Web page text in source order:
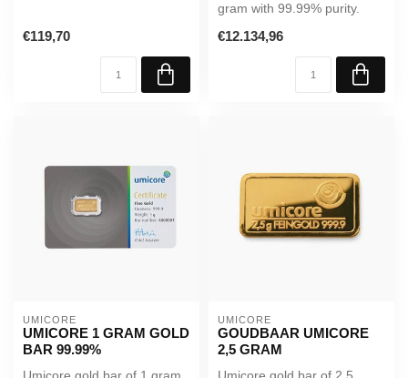
€119,70
gram with 99.99% purity.
€12.134,96
UMICORE
UMICORE 1 GRAM GOLD
BAR 99.99%
UMICORE
GOUDBAAR UMICORE
2,5 GRAM